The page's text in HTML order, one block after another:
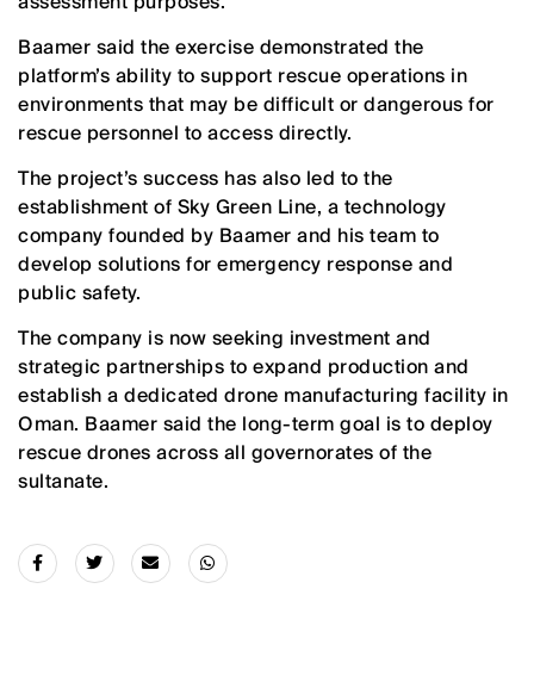
Baamer said the exercise demonstrated the
platform’s ability to support rescue operations in
environments that may be difficult or dangerous for
rescue personnel to access directly.
The project’s success has also led to the
establishment of Sky Green Line, a technology
company founded by Baamer and his team to
develop solutions for emergency response and
public safety.
The company is now seeking investment and
strategic partnerships to expand production and
establish a dedicated drone manufacturing facility in
Oman. Baamer said the long-term goal is to deploy
rescue drones across all governorates of the
sultanate.